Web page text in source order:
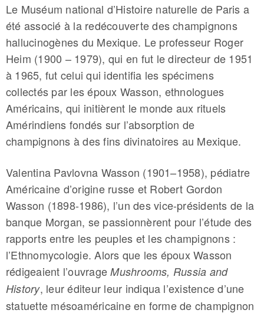
­­­Le Muséum national d’Histoire naturelle de Paris a
été associé à la redécouverte des champignons
hallucinogènes du Mexique. Le professeur Roger
Heim (1900 – 1979), qui en fut le directeur de 1951
à 1965, fut celui qui identifia les spécimens
collectés par les époux Wasson, ethnologues
Américains, qui initièrent le monde aux rituels
Amérindiens fondés sur l’absorption de
champignons à des fins divinatoires au Mexique.
Valentina Pavlovna Wasson (1901–1958), pédiatre
Américaine d’origine russe et Robert Gordon
Wasson (1898-1986), l’un des vice-présidents de la
banque Morgan, se passionnèrent pour l’étude des
rapports entre les peuples et les champignons :
l’Ethnomycologie. Alors que les époux Wasson
rédigeaient l’ouvrageMushrooms, Russia and
History, leur éditeur leur indiqua l’existence d’une
statuette mésoaméricaine en forme de champignon